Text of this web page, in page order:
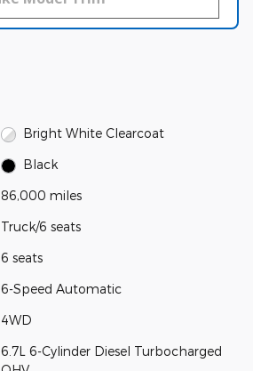
Bright White Clearcoat
Black
86,000 miles
Truck/6 seats
6 seats
6-Speed Automatic
4WD
6.7L 6-Cylinder Diesel Turbocharged